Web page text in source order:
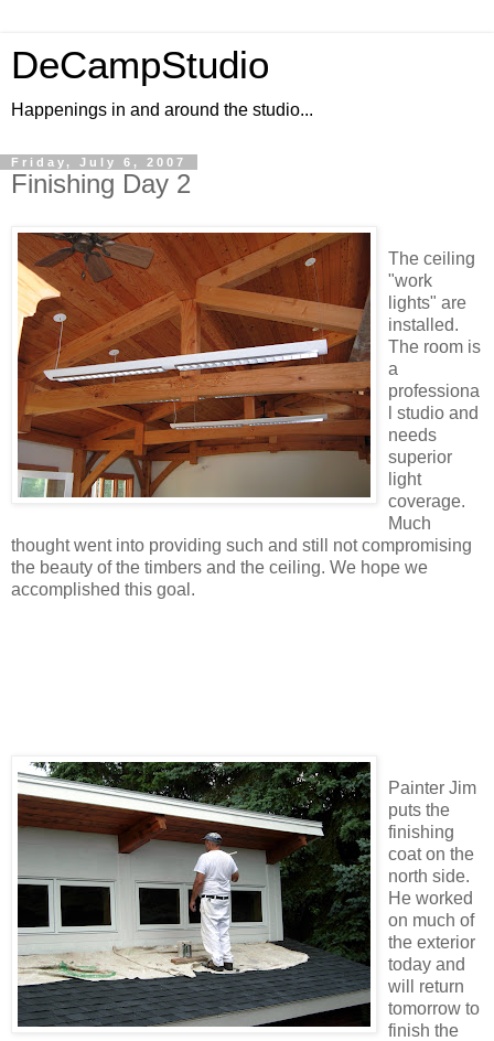
DeCampStudio
Happenings in and around the studio...
Friday, July 6, 2007
Finishing Day 2
The ceiling
"work
lights" are
installed.
The room is
a
professiona
l studio and
needs
superior
light
coverage.
Much
thought went into providing such and still not compromising
the beauty of the timbers and the ceiling. We hope we
accomplished this goal.
Painter Jim
puts the
finishing
coat on the
north side.
He worked
on much of
the exterior
today and
will return
tomorrow to
finish the